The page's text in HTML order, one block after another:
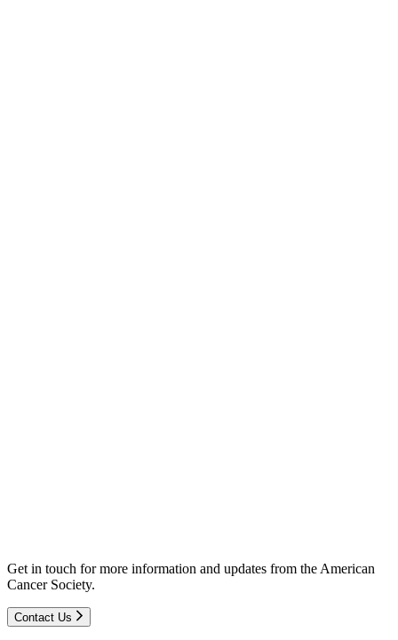
Get in touch for more information and updates from the American
Cancer Society.
Contact Us